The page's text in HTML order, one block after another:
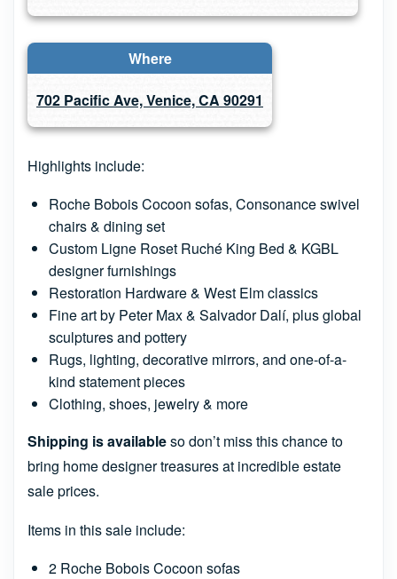
Where
702 Pacific Ave, Venice, CA 90291
Highlights include:
Roche Bobois Cocoon sofas, Consonance swivel
chairs & dining set
Custom Ligne Roset Ruché King Bed & KGBL
designer furnishings
Restoration Hardware & West Elm classics
Fine art by Peter Max & Salvador Dalí, plus global
sculptures and pottery
Rugs, lighting, decorative mirrors, and one-of-a-
kind statement pieces
Clothing, shoes, jewelry & more
Shipping is availableso don’t miss this chance to
bring home designer treasures at incredible estate
sale prices.
Items in this sale include:
2 Roche Bobois Cocoon sofas